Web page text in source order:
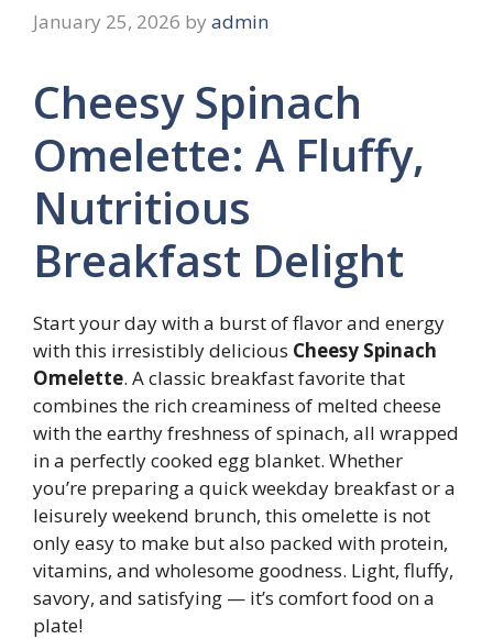
January 25, 2026 by admin
Cheesy Spinach
Omelette: A Fluffy,
Nutritious
Breakfast Delight
Start your day with a burst of flavor and energy
with this irresistibly delicious Cheesy Spinach
Omelette. A classic breakfast favorite that
combines the rich creaminess of melted cheese
with the earthy freshness of spinach, all wrapped
in a perfectly cooked egg blanket. Whether
you’re preparing a quick weekday breakfast or a
leisurely weekend brunch, this omelette is not
only easy to make but also packed with protein,
vitamins, and wholesome goodness. Light, fluffy,
savory, and satisfying — it’s comfort food on a
plate!